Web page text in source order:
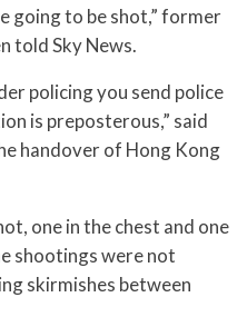
going to be shot,” former
told Sky News.
policing you send police
is preposterous,” said
handover of Hong Kong
one in the chest and one
shootings were not
skirmishes between